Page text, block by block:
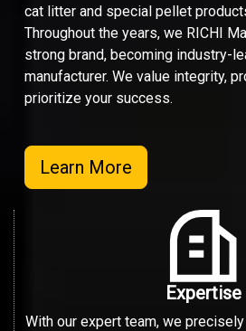
cat litter and special pellet
Throughout the years, we RICHI
strong brand, becoming industry-
manufacturer. We value integrity,
prioritize your success.
Learn More
Expertise
With our expert team, we